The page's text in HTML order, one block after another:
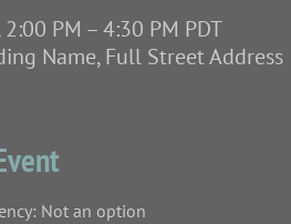
PM – 4:30 PM PDT
Name, Full Street Address
Not an option